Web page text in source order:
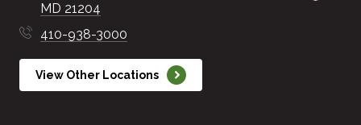
MD 21204
410-938-3000
View Other Locations